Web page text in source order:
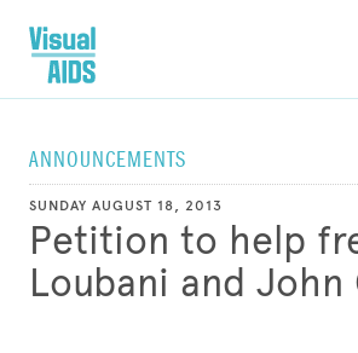
ANNOUNCEMENTS
SUNDAY AUGUST 18, 2013
Petition to help
Loubani and John